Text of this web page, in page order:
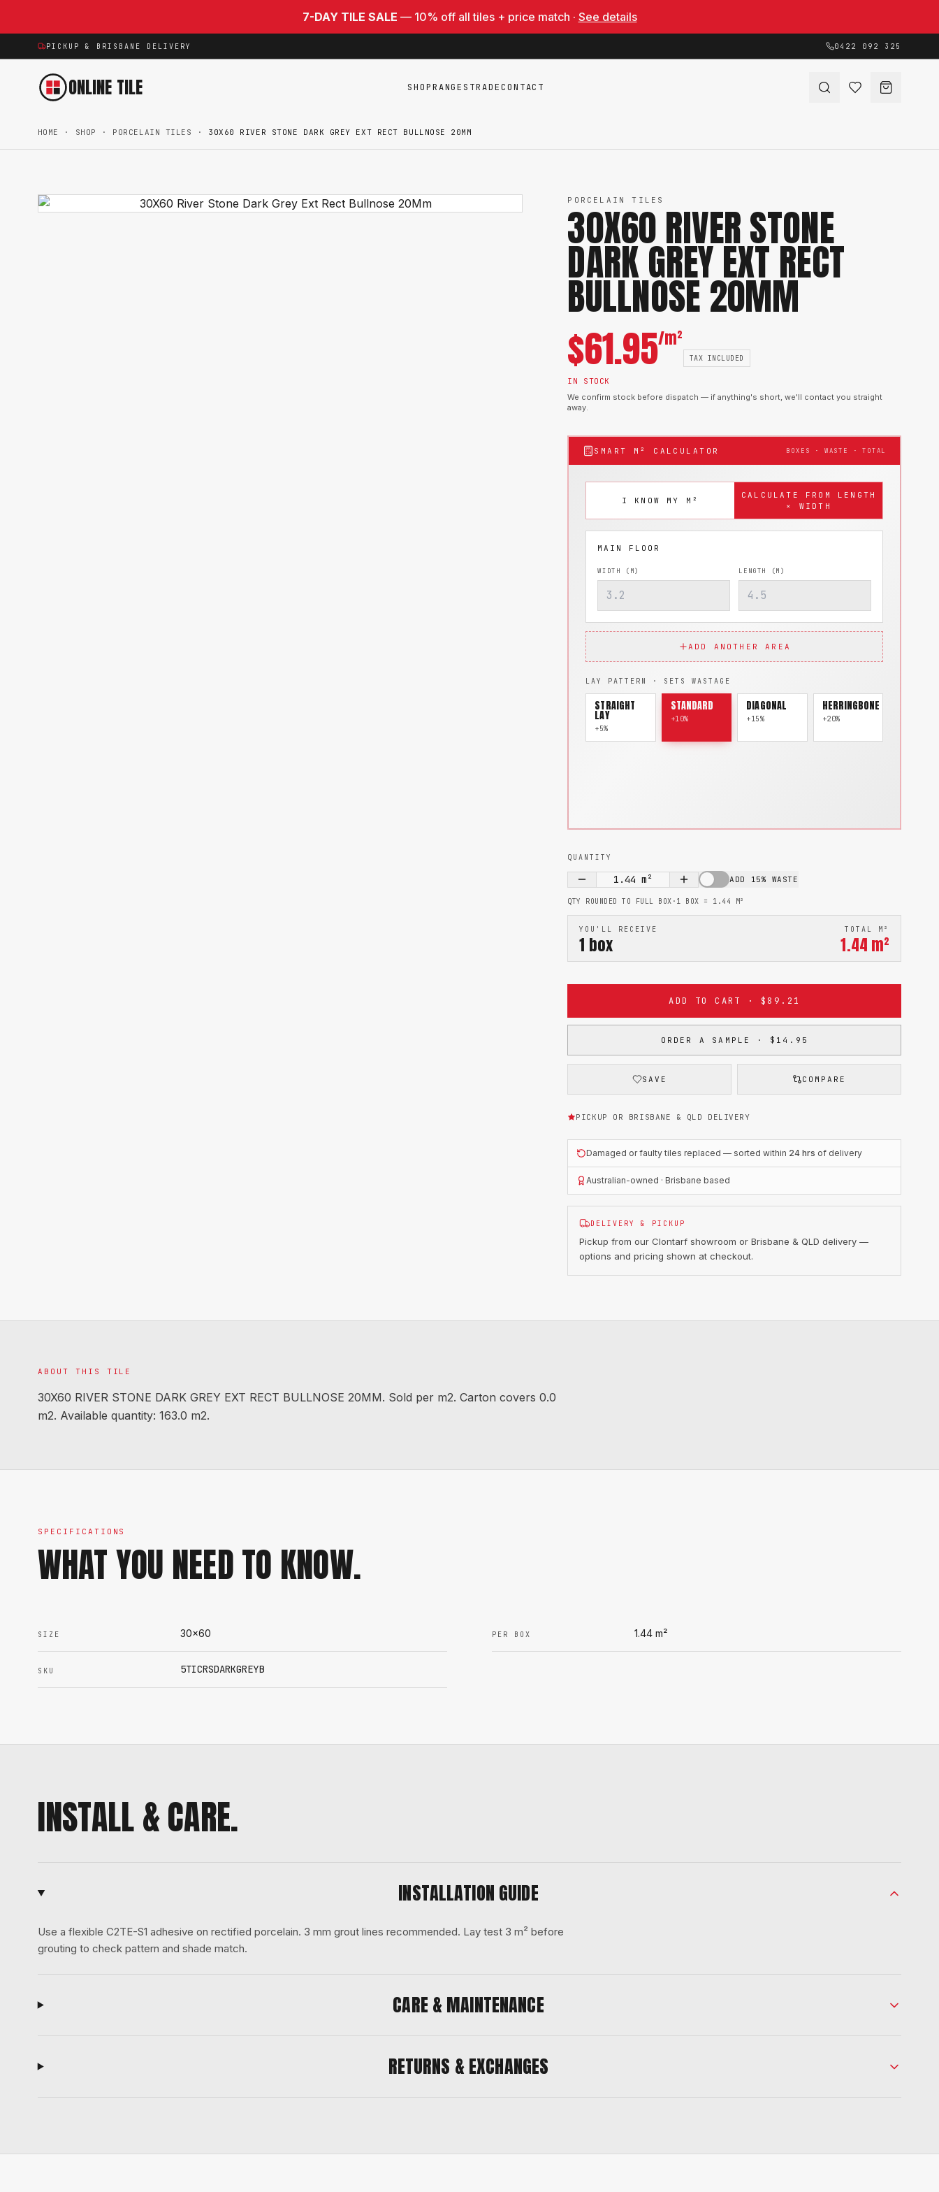
7-DAY TILE SALE — 10% off all tiles + price match · See details
PICKUP & BRISBANE DELIVERY 0422 092 325
ONLINE TILE SHOPRANGES TRADECONTACT
HOME · SHOP · PORCELAIN TILES · 30X60 RIVER STONE DARK GREY EXT RECT BULLNOSE 20MM
PORCELAIN TILES
30X60 RIVER STONE
DARK GREY EXT RECT
BULLNOSE 20MM
$61.95/m²
TAX INCLUDED
IN STOCK
We confirm stock before dispatch — if anything's short, we'll contact you straight
away.
SMART M² CALCULATOR BOXES · WASTE · TOTAL
I KNOW MY M²
CALCULATE FROM LENGTH
× WIDTH
WIDTH (M) LENGTH (M)
ADD ANOTHER AREA
LAY PATTERN · SETS WASTAGE
STRAIGHT
LAY
+5%
STANDARD
+10%
DIAGONAL
+15%
HERRINGBONE
+20%
QUANTITY
1.44 m² ADD 15% WASTE
QTY ROUNDED TO FULL BOX · 1 BOX = 1.44 M²
YOU'LL RECEIVE
1 box
TOTAL M²
1.44 m²
ADD TO CART · $89.21
ORDER A SAMPLE · $14.95
SAVE COMPARE
PICKUP OR BRISBANE & QLD DELIVERY
Damaged or faulty tiles replaced — sorted within 24 hrs of delivery
Australian-owned · Brisbane based
DELIVERY & PICKUP
Pickup from our Clontarf showroom or Brisbane & QLD delivery —
options and pricing shown at checkout.
ABOUT THIS TILE
30X60 RIVER STONE DARK GREY EXT RECT BULLNOSE 20MM. Sold per m2. Carton covers 0.0
m2. Available quantity: 163.0 m2.
SPECIFICATIONS
WHAT YOU NEED TO KNOW.
SIZE 30x60 PER BOX 1.44 m²
SKU 5TICRSDARKGREYB
INSTALL & CARE.
INSTALLATION GUIDE
Use a flexible C2TE-S1 adhesive on rectified porcelain. 3 mm grout lines recommended. Lay test 3 m² before
grouting to check pattern and shade match.
CARE & MAINTENANCE
RETURNS & EXCHANGES